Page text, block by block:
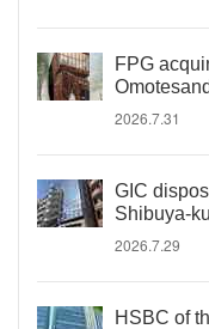
FPG
2026.7.31
GIC
Shibuya-ku
2026.7.29
HSBC of